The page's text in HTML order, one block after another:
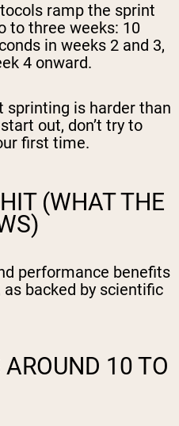
ramp the sprint
to three weeks: 10
in weeks 2 and 3,
4 onward.
sprinting is harder than
out, don’t try to
first time.
(WHAT THE
performance benefits
as backed by scientific
10 TO